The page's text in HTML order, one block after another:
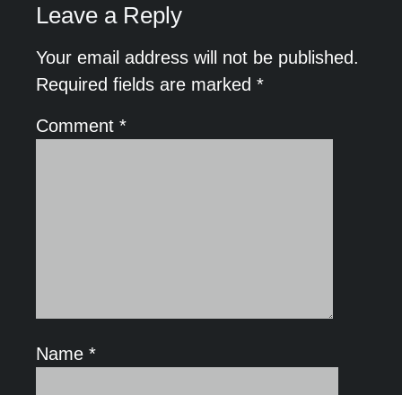
Leave a Reply
Your email address will not be published.
Required fields are marked *
Comment *
Name *